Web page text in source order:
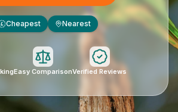
£ Cheapest Nearest
Easy ComparisonVerified Reviews